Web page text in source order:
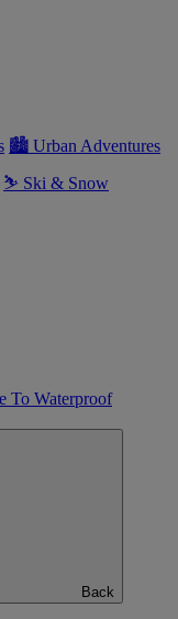
🏙 Urban Adventures
⛷ Ski & Snow
To Waterproof
Back